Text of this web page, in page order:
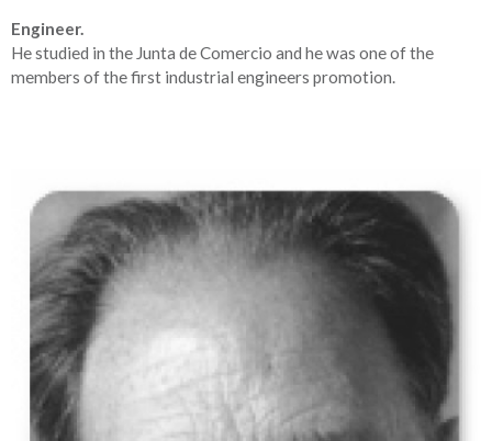
Engineer.
He studied in the Junta de Comercio and he was one of the
members of the first industrial engineers promotion.